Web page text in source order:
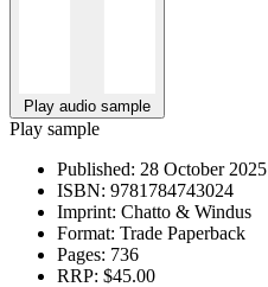
Play audio sample
Play sample
Published: 28 October 2025
ISBN: 9781784743024
Imprint: Chatto & Windus
Format: Trade Paperback
Pages: 736
RRP: $45.00